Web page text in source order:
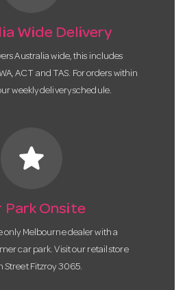
Wide Delivery
Australia wide, this includes
ACT and TAS. For orders within
weekly delivery schedule.
star
Park Onsite
only Melbourne dealer with a
car park. Visit our retail store
Street Fitzroy 3065.